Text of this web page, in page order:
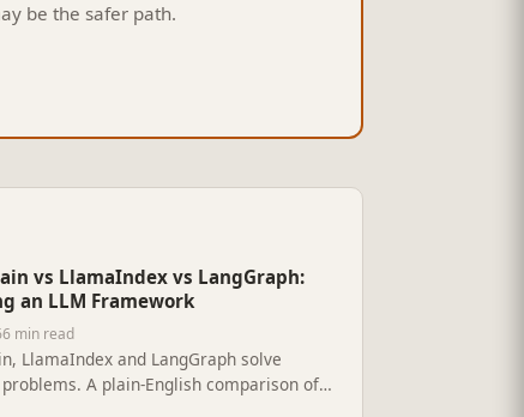
be the safer path.
vs LlamaIndex vs LangGraph:
an LLM Framework
6 min read
LlamaIndex and LangGraph solve
A plain-English comparison of